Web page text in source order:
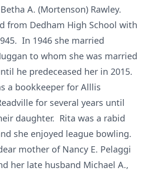
A. (Mortenson) Rawley.
from Dedham High School with
In 1946 she married
to whom she was married
he predeceased her in 2015.
a bookkeeper for Alllis
for several years until
daughter. Rita was a rabid
she enjoyed league bowling.
mother of Nancy E. Pelaggi
her late husband Michael A.,